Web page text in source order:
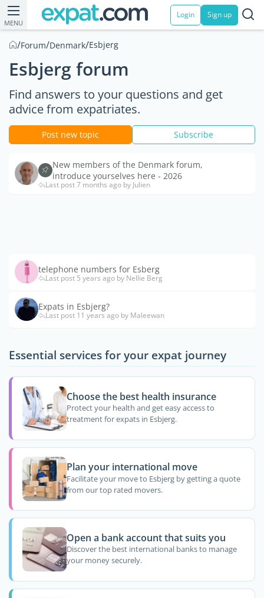
MENU
Login Sign up
/Forum/Denmark/Esbjerg
Esbjerg forum
Find answers to your questions and get
advice from expatriates.
Post new topic Subscribe
New members of the Denmark forum,
introduce yourselves here - 2026
Last post 7 months ago by Julien
telephone numbers for Esberg
Last post 5 years ago by Nellie Berg
Expats in Esbjerg?
Last post 11 years ago by Maleewan
Essential services for your expat journey
Choose the best health insurance
Protect your health and get easy access to
treatment for expats in Esbjerg.
Plan your international move
Facilitate your move to Esbjerg by getting a quote
from our top rated movers.
Open a bank account that suits you
Discover the best international banks to manage
your money securely.